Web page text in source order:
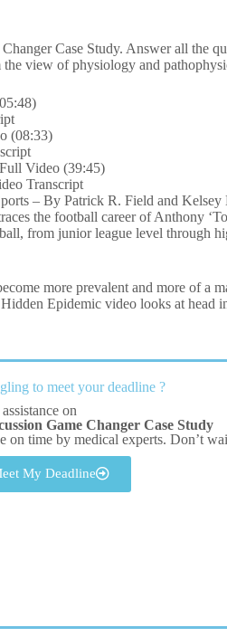
Case Study. Answer all the
view of physiology and
(08:33)
Video (39:45)
Transcript
– By Patrick R. Field and Kelsey
the football career of Anthony
from junior league level through
more prevalent and more of a
Epidemic video looks at head
to meet your deadline ?
on
Game Changer Case Study
on time by medical experts. Don’t
My Deadline